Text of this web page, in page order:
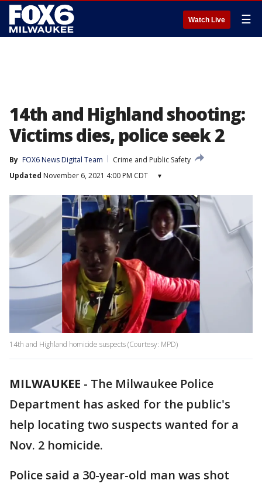
Watch Live ☰
14th and Highland shooting:
Victims dies, police seek 2
By FOX6 News Digital Team
Crime and Public Safety
Updated November 6, 2021 4:00 PM CDT ▾
14th and Highland homicide suspects (Courtesy: MPD)
MILWAUKEE - The Milwaukee Police
Department has asked for the public's
help locating two suspects wanted for a
Nov. 2 homicide.
Police said a 30-year-old man was shot